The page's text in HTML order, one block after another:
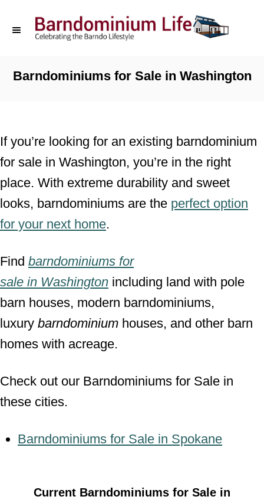
C
o
t
e
t
Barndominiums for Sale in Washington
If you’re looking for an existing barndominium
for sale in Washington, you’re in the right
place. With extreme durability and sweet
looks, barndominiums are the perfect option
for your next home.
Find barndominiums for
sale in Washington including land with pole
barn houses, modern barndominiums,
luxury barndominium houses, and other barn
homes with acreage.
Check out our Barndominiums for Sale in
these cities.
Barndominiums for Sale in Spokane
Current Barndominiums for Sale in